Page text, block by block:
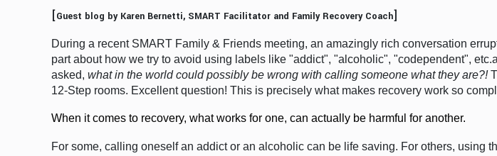
[Guest blog by Karen Bernetti, SMART Facilitator and Family Recovery Coach]
During a recent SMART Family & Friends meeting, an amazingly rich conversation
part about how we try to avoid using labels like "addict", "alcoholic", "codependent",
asked, what in the world could possibly be wrong with calling someone what they are?!
12-Step rooms. Excellent question! This is precisely what makes recovery work so
When it comes to recovery, what works for one, can actually be harmful for another.
For some, calling oneself an addict or an alcoholic can be life saving. For others, using